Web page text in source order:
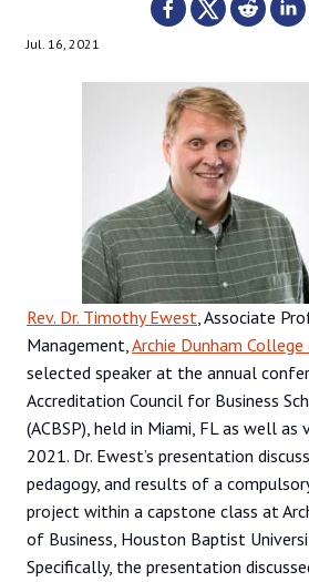
Jul. 16, 2021
Rev. Dr. Timothy Ewest, Associate
Management,Archie Dunham
selected speaker at the annual
Accreditation Council for Business
(ACBSP), held in Miami, FL as well
2021. Dr. Ewest’s presentation
pedagogy, and results of a
project within a capstone class at
of Business, Houston Baptist
Specifically, the presentation